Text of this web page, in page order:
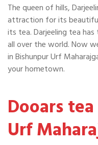
The queen of hills,
attraction for its
its tea. Darjeeling tea
all over the world. Now
in Bishunpur Urf
your hometown.
Dooars
Urf